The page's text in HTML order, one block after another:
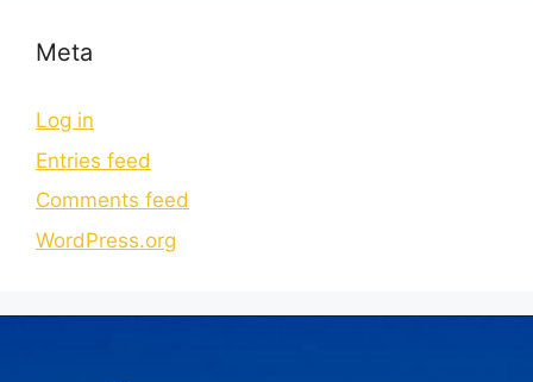
Meta
Log in
Entries feed
Comments feed
WordPress.org